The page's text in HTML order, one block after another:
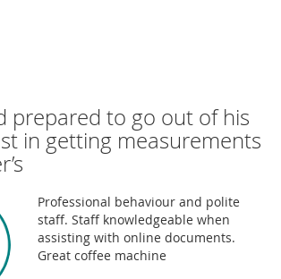
prepared to go out of his
in getting measurements
Professional behaviour and polite
staff. Staff knowledgeable when
assisting with online documents.
Great coffee machine